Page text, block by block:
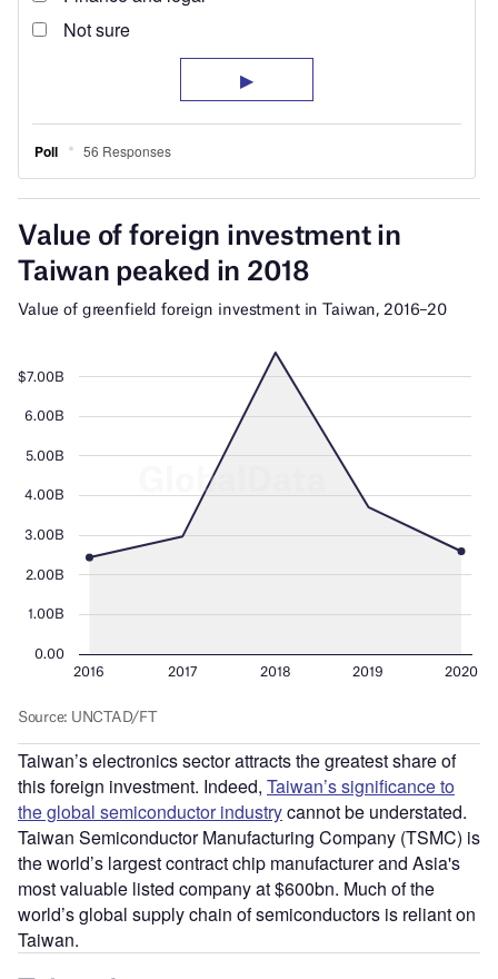
Taiwan’s electronics sector attracts the greatest share of
this foreign investment. Indeed, Taiwan’s significance to
the global semiconductor industrycannot be understated.
Taiwan Semiconductor Manufacturing Company (TSMC) is
the world’s largest contract chip manufacturer and Asia's
most valuable listed company at $600bn. Much of the
world’s global supply chain of semiconductors is reliant on
Taiwan.